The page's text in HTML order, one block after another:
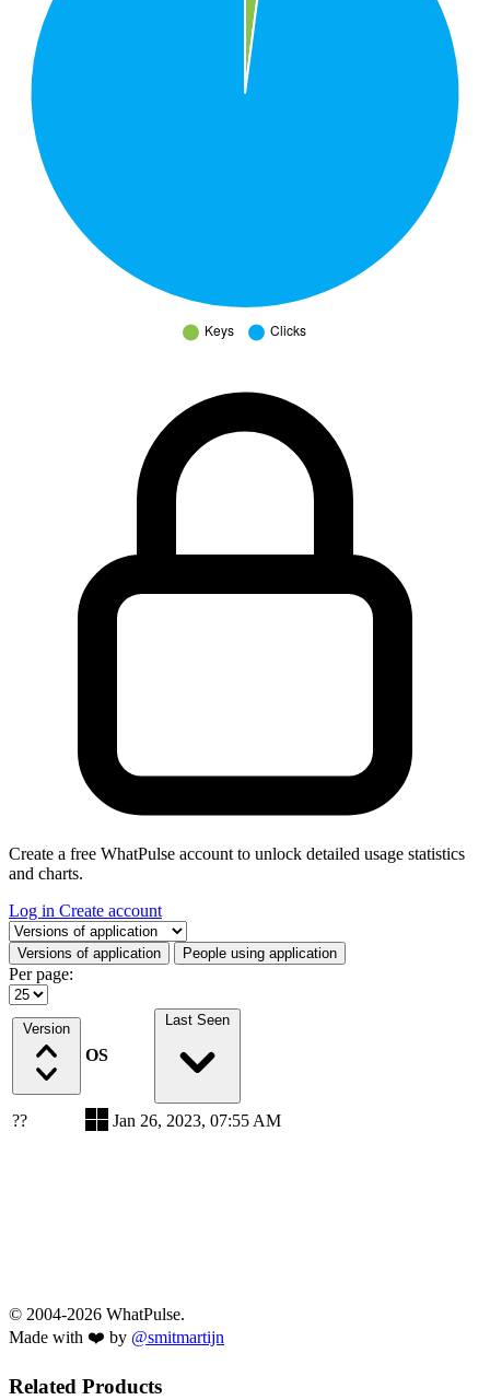
Create a free WhatPulse account to unlock detailed usage statistics
and charts.
Log in Create account
Select a tab
Versions of application People using application
Per page:
Version
OS
Last Seen
?? Jan 26, 2023, 07:55 AM
© 2004-2026 WhatPulse.
Made with ❤️ by @smitmartijn
Related Products